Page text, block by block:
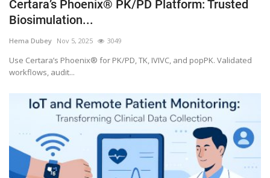
Streamline Regulatory Writing with AI-Powered Solutions
Why Healthcare AI Requires a Different Operational Framework
The Role of Structured and Unstructured Data in Driving Healthcare Innovation
Certara’s Phoenix® PK/PD Platform: Trusted
Biosimulation...
Hema Dubey Nov 5, 2025 3049
Use Certara’s Phoenix® for PK/PD, TK, IVIVC, and popPK. Validated
workflows, audit...